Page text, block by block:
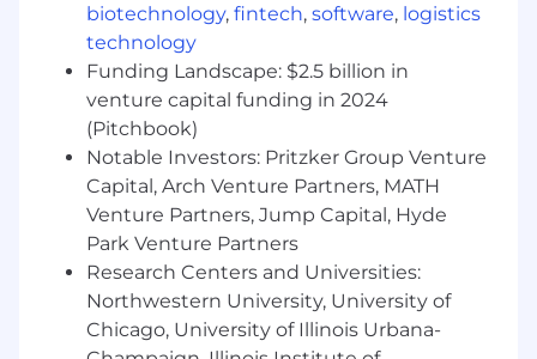
engineering team, maintaining velocity and
alignment
What Success Looks Like
A reliable, extensible MCP server powering
Bellagent’s agent ecosystem
A modular integrations platform that scales
across use cases and customers
Clear platform APIs and workflows that
engineers and product teams can build on
quickly
Tight feedback loops and consistent, high-
quality platform releases
biotechnology, fintech, software, logistics
technology
Funding Landscape: $2.5 billion in
venture capital funding in 2024
(Pitchbook)
Notable Investors: Pritzker Group Venture
Capital, Arch Venture Partners, MATH
Venture Partners, Jump Capital, Hyde
Park Venture Partners
Research Centers and Universities:
Northwestern University, University of
Chicago, University of Illinois Urbana-